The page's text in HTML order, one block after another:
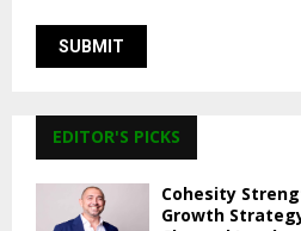
EDITOR'S PICKS
Cohesity
Growth